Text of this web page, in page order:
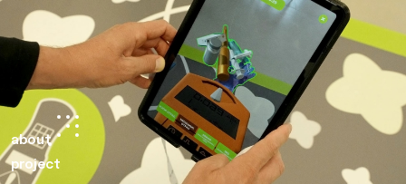
about
project